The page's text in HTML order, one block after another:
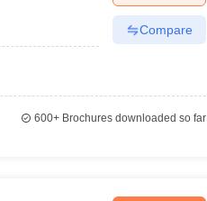
Compare
600+Brochures downloaded so far